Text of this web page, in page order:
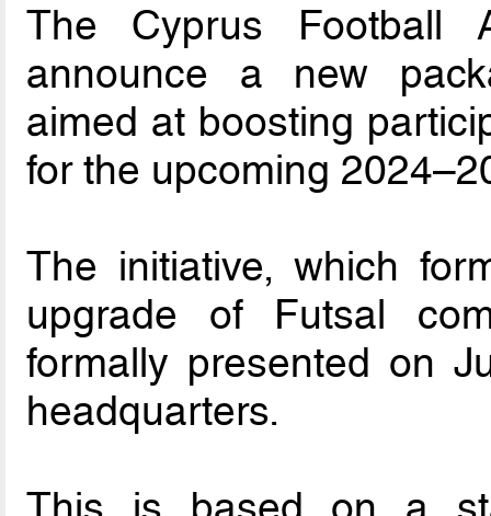
The Cyprus Football
announce a new
aimed at boosting
for the upcoming
The initiative, which
upgrade of Futsal
formally presented on
headquarters.